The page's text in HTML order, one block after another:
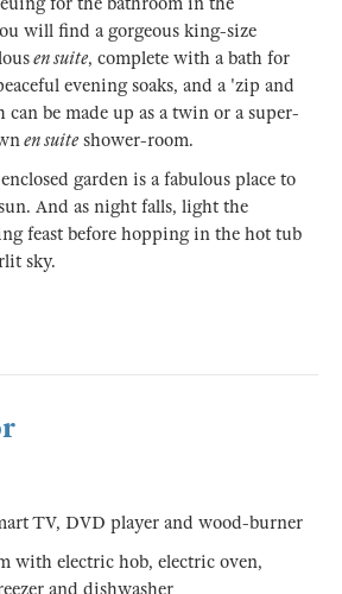
will find a gorgeous king-size
en suite, complete with a bath for
evening soaks, and a 'zip and
be made up as a twin or a super-
en suite shower-room.
garden is a fabulous place to
And as night falls, light the
feast before hopping in the hot tub
sky.
TV, DVD player and wood-burner
with electric hob, electric oven,
and dishwasher